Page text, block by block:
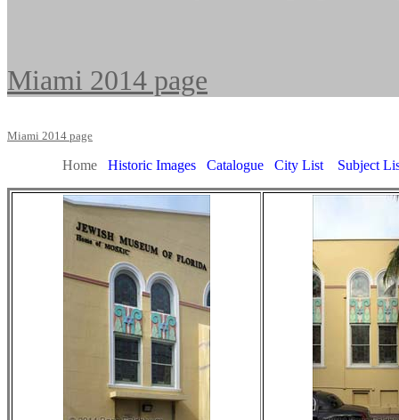
Miami 2014 page
Miami 2014 page
Home Historic Images Catalogue City List Subject